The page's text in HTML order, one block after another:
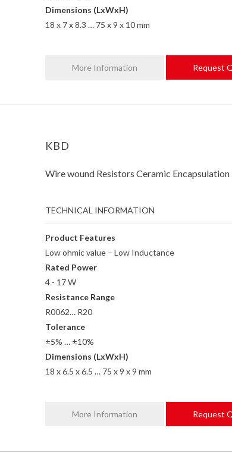
Dimensions (LxWxH)
18 x 7 x 8.3 … 75 x 9 x 10 mm
More Information Request
KBD
Wire wound Resistors Ceramic Encapsulation
TECHNICAL INFORMATION
Product Features
Low ohmic value – Low Inductance
Rated Power
4 - 17 W
Resistance Range
R0062… R20
Tolerance
±5% … ±10%
Dimensions (LxWxH)
18 x 6.5 x 6.5 … 75 x 9 x 9 mm
More Information Request